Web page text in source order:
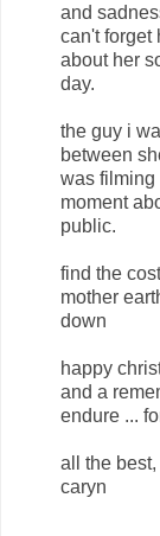
and
can't forget
about her
day.
the guy i
between
was filming
moment
public.
find the
mother
down
happy
and a
endure ...
all the best,
caryn